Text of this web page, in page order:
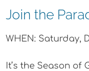
Join the
WHEN: Saturday,
It’s the Season of